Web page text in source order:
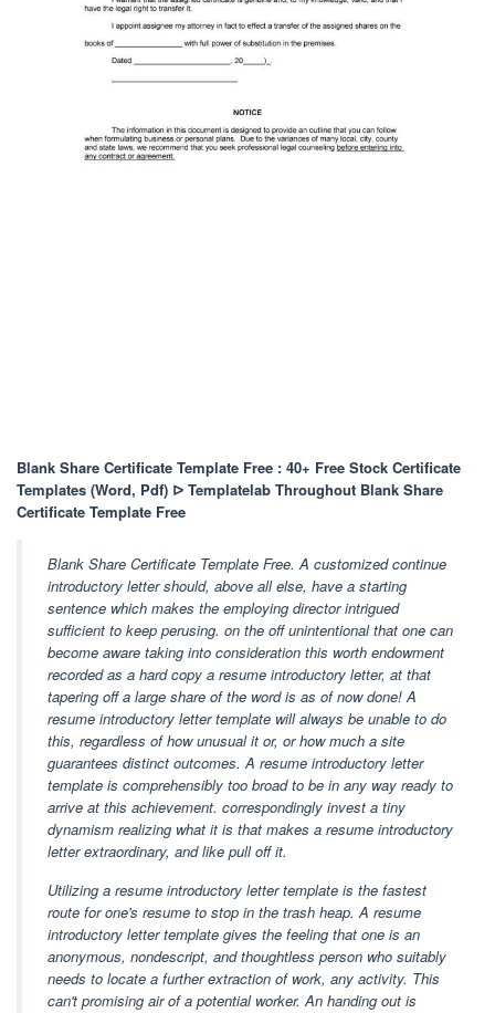
Blank Share Certificate Template Free : 40+ Free Stock Certificate
Templates (Word, Pdf) ᐅ Templatelab Throughout Blank Share
Certificate Template Free
Blank Share Certificate Template Free. A customized continue
introductory letter should, above all else, have a starting
sentence which makes the employing director intrigued
sufficient to keep perusing. on the off unintentional that one can
become aware taking into consideration this worth endowment
recorded as a hard copy a resume introductory letter, at that
tapering off a large share of the word is as of now done! A
resume introductory letter template will always be unable to do
this, regardless of how unusual it or, or how much a site
guarantees distinct outcomes. A resume introductory letter
template is comprehensibly too broad to be in any way ready to
arrive at this achievement. correspondingly invest a tiny
dynamism realizing what it is that makes a resume introductory
letter extraordinary, and like pull off it.
Utilizing a resume introductory letter template is the fastest
route for one's resume to stop in the trash heap. A resume
introductory letter template gives the feeling that one is an
anonymous, nondescript, and thoughtless person who suitably
needs to locate a further extraction of work, any activity. This
can't promising air of a potential worker. An handing out is